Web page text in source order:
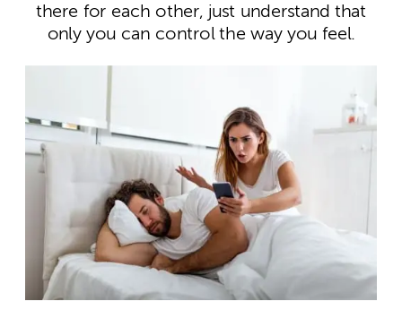
there for each other, just understand that
only you can control the way you feel.